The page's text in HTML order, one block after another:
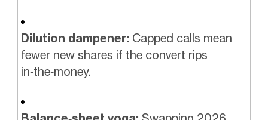
Dilution dampener: Capped calls mean
fewer new shares if the convert rips
in‑the‑money.